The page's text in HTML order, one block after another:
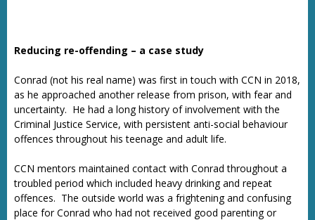
Reducing re-offending – a case study
Conrad (not his real name) was first in touch with CCN in 2018,
as he approached another release from prison, with fear and
uncertainty. He had a long history of involvement with the
Criminal Justice Service, with persistent anti-social behaviour
offences throughout his teenage and adult life.
CCN mentors maintained contact with Conrad throughout a
troubled period which included heavy drinking and repeat
offences. The outside world was a frightening and confusing
place for Conrad who had not received good parenting or